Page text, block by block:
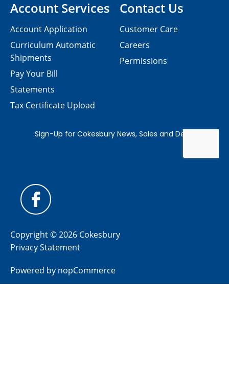
Contact Us
Customer Care
Careers
Permissions
Account Services
Account Application
Curriculum Automatic
Shipments
Pay Your Bill
Statements
Tax Certificate Upload
Copyright © 2026 Cokesbury
Privacy Statement
Powered by nopCommerce